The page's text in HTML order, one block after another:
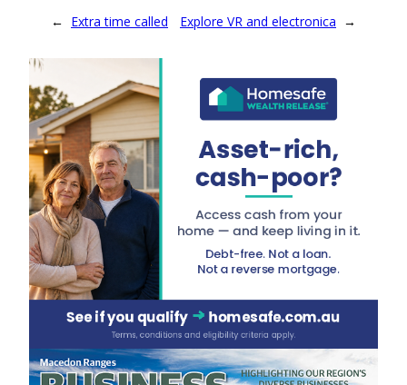
← Extra time called Explore VR and electronica →